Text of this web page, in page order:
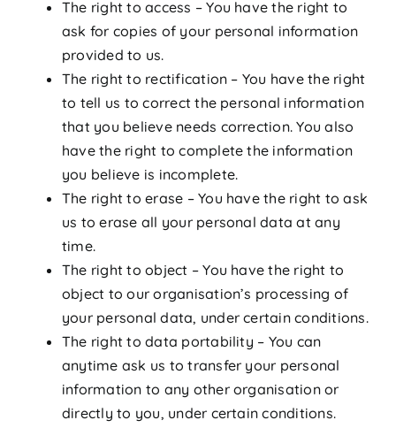
The right to access – You have the right to
ask for copies of your personal information
provided to us.
The right to rectification – You have the right
to tell us to correct the personal information
that you believe needs correction. You also
have the right to complete the information
you believe is incomplete.
The right to erase – You have the right to ask
us to erase all your personal data at any
time.
The right to object – You have the right to
object to our organisation’s processing of
your personal data, under certain conditions.
The right to data portability – You can
anytime ask us to transfer your personal
information to any other organisation or
directly to you, under certain conditions.